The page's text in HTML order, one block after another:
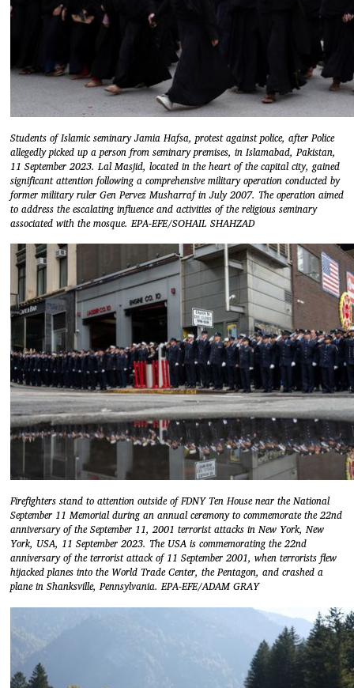
Students of Islamic seminary Jamia Hafsa, protest against police, after Police
allegedly picked up a person from seminary premises, in Islamabad, Pakistan,
11 September 2023. Lal Masjid, located in the heart of the capital city, gained
significant attention following a comprehensive military operation conducted by
former military ruler Gen Pervez Musharraf in July 2007. The operation aimed
to address the escalating influence and activities of the religious seminary
associated with the mosque. EPA-EFE/SOHAIL SHAHZAD
Firefighters stand to attention outside of FDNY Ten House near the National
September 11 Memorial during an annual ceremony to commemorate the 22nd
anniversary of the September 11, 2001 terrorist attacks in New York, New
York, USA, 11 September 2023. The USA is commemorating the 22nd
anniversary of the terrorist attack of 11 September 2001, when terrorists flew
hijacked planes into the World Trade Center, the Pentagon, and crashed a
plane in Shanksville, Pennsylvania. EPA-EFE/ADAM GRAY